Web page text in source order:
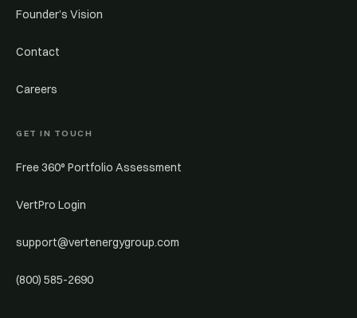
Founder’s Vision
Contact
Careers
GET IN TOUCH
Free 360° Portfolio Assessment
VertPro Login
support@vertenergygroup.com
(800) 585-2690